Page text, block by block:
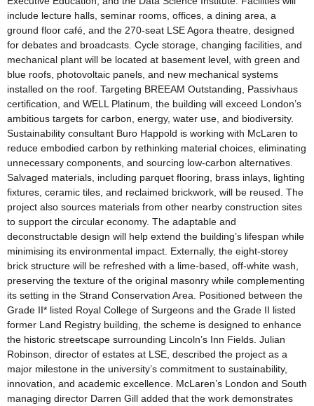
include lecture halls, seminar rooms, offices, a dining area, a
ground floor café, and the 270-seat LSE Agora theatre, designed
for debates and broadcasts. Cycle storage, changing facilities, and
mechanical plant will be located at basement level, with green and
blue roofs, photovoltaic panels, and new mechanical systems
installed on the roof. Targeting BREEAM Outstanding, Passivhaus
certification, and WELL Platinum, the building will exceed London’s
ambitious targets for carbon, energy, water use, and biodiversity.
Sustainability consultant Buro Happold is working with McLaren to
reduce embodied carbon by rethinking material choices, eliminating
unnecessary components, and sourcing low-carbon alternatives.
Salvaged materials, including parquet flooring, brass inlays, lighting
fixtures, ceramic tiles, and reclaimed brickwork, will be reused. The
project also sources materials from other nearby construction sites
to support the circular economy. The adaptable and
deconstructable design will help extend the building’s lifespan while
minimising its environmental impact. Externally, the eight-storey
brick structure will be refreshed with a lime-based, off-white wash,
preserving the texture of the original masonry while complementing
its setting in the Strand Conservation Area. Positioned between the
Grade II* listed Royal College of Surgeons and the Grade II listed
former Land Registry building, the scheme is designed to enhance
the historic streetscape surrounding Lincoln’s Inn Fields. Julian
Robinson, director of estates at LSE, described the project as a
major milestone in the university’s commitment to sustainability,
innovation, and academic excellence. McLaren’s London and South
managing director Darren Gill added that the work demonstrates